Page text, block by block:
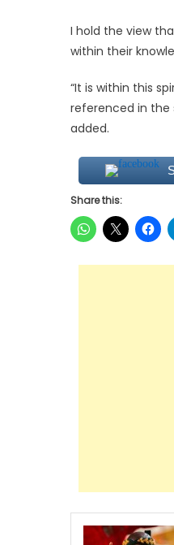
I hold the view
within their
“It is within this
referenced in the
added.
Share this: